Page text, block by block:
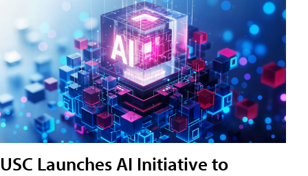
USC Launches AI Initiative to